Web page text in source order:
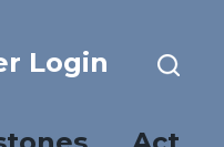
Login